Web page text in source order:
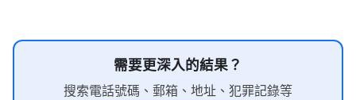
需要更深入的結果？
搜索電話號碼、郵箱、地址、犯罪記錄等